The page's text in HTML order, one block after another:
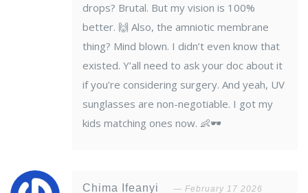
drops? Brutal. But my vision is 100%
better. 🙌 Also, the amniotic membrane
thing? Mind blown. I didn’t even know that
existed. Y’all need to ask your doc about it
if you’re considering surgery. And yeah, UV
sunglasses are non-negotiable. I got my
kids matching ones now. 👶🕶️
Chima Ifeanyi February 17 2026